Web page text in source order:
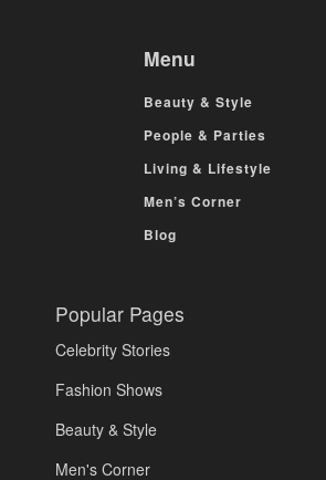
Menu
Beauty & Style
People & Parties
Living & Lifestyle
Men’s Corner
Blog
Popular Pages
Celebrity Stories
Fashion Shows
Beauty & Style
Men's Corner